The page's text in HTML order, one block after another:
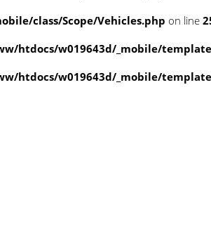
class/Scope/Vehicles.php on line
htdocs/w019643d/_mobile/
htdocs/w019643d/_mobile/